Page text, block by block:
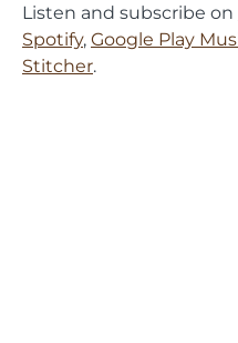
Listen and subscribe on
Spotify, Google Play
Stitcher.